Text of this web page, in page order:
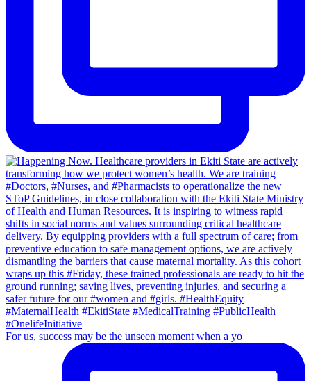
For us, success may be the unseen moment when a yo